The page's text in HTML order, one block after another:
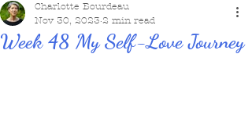
Week 48 My Self-Love Journey
Charlotte Bourdeau
Nov 30, 2023 2 min read